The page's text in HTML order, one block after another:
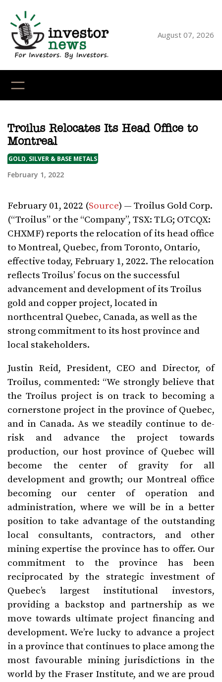
content
August 07, 2026
Troilus Relocates Its Head Office to
Montreal
GOLD, SILVER & BASE METALS
February 1, 2022
February 01, 2022 (Source) — Troilus Gold Corp.
(“Troilus” or the “Company”, TSX: TLG; OTCQX:
CHXMF) reports the relocation of its head office
to Montreal, Quebec, from Toronto, Ontario,
effective today, February 1, 2022. The relocation
reflects Troilus’ focus on the successful
advancement and development of its Troilus
gold and copper project, located in
northcentral Quebec, Canada, as well as the
strong commitment to its host province and
local stakeholders.
Justin Reid, President, CEO and Director, of
Troilus, commented: “We strongly believe that
the Troilus project is on track to becoming a
cornerstone project in the province of Quebec,
and in Canada. As we steadily continue to de-
risk and advance the project towards
production, our host province of Quebec will
become the center of gravity for all
development and growth; our Montreal office
becoming our center of operation and
administration, where we will be in a better
position to take advantage of the outstanding
local consultants, contractors, and other
mining expertise the province has to offer. Our
commitment to the province has been
reciprocated by the strategic investment of
Quebec’s largest institutional investors,
providing a backstop and partnership as we
move towards ultimate project financing and
development. We’re lucky to advance a project
in a province that continues to place among the
most favourable mining jurisdictions in the
world by the Fraser Institute, and we are proud